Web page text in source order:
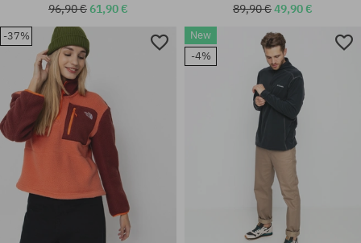
Available sizes:
Available sizes:
XL
96,90 €61,90 € 89,90 €49,90 €
-37%
New
-4%